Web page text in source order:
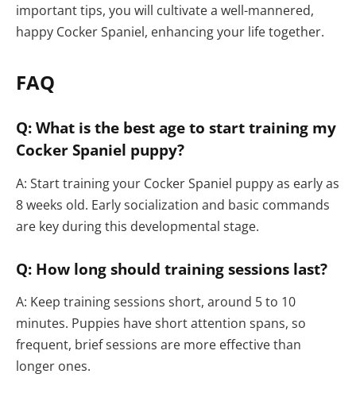
important tips, you will cultivate a well-mannered,
happy Cocker Spaniel, enhancing your life together.
FAQ
Q: What is the best age to start training my
Cocker Spaniel puppy?
A: Start training your Cocker Spaniel puppy as early as
8 weeks old. Early socialization and basic commands
are key during this developmental stage.
Q: How long should training sessions last?
A: Keep training sessions short, around 5 to 10
minutes. Puppies have short attention spans, so
frequent, brief sessions are more effective than
longer ones.